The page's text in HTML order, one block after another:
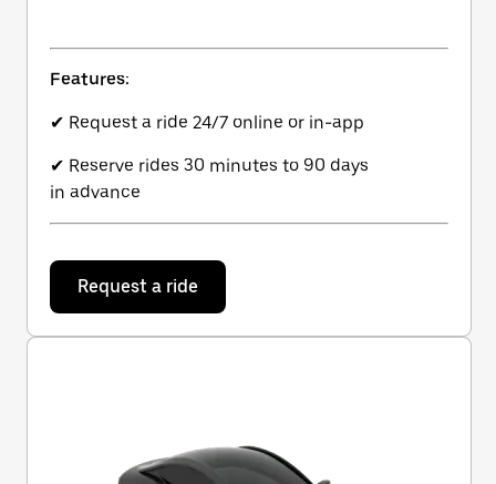
Features:
✔ Request a ride 24/7 online or in-app
✔ Reserve rides 30 minutes to 90 days
in advance
Request a ride